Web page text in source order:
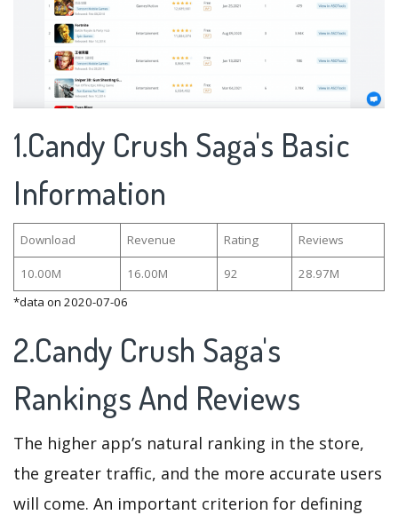
1.Candy Crush Saga's Basic
Information
Download Revenue Rating Reviews
10.00M 16.00M 92
28.97M
*data on 2020-07-06
2.Candy Crush Saga's
Rankings And Reviews
The higher app’s natural ranking in the store,
the greater traffic, and the more accurate users
will come. An important criterion for defining